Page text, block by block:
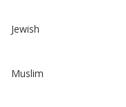
Jewish
Muslim